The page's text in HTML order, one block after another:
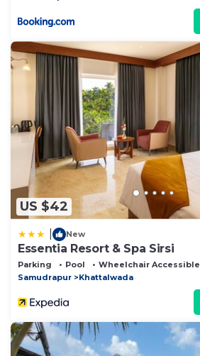
US $42
New
Essentia Resort & Spa Sirsi
Parking Pool
Wheelchair Accessible
Samudrapur
Khattalwada